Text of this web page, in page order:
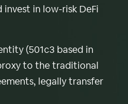
invest in low-risk DeFi
(501c3 based in
to the traditional
legally transfer